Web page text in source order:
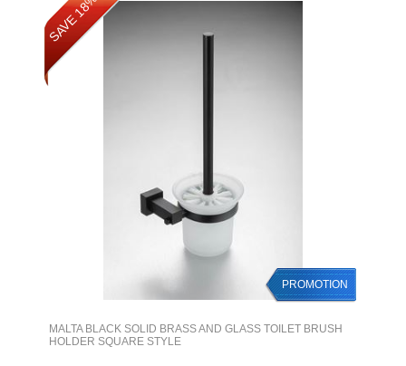
SAVE 18%
PROMOTION
MALTA BLACK SOLID BRASS AND GLASS TOILET BRUSH
HOLDER SQUARE STYLE